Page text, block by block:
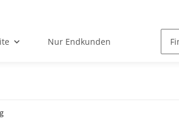
Nur Endkunden